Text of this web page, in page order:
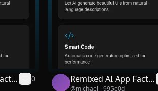
0
Remixed AI App Facto
@michael__995e0d